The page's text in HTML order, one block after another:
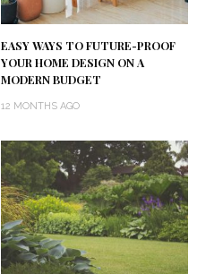
EASY WAYS TO FUTURE-PROOF
YOUR HOME DESIGN ON A
MODERN BUDGET
12 MONTHS AGO